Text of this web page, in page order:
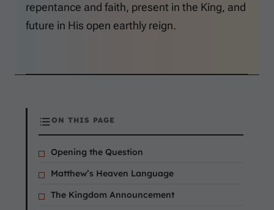
repentance and faith, present in the King, and
future in His open earthly reign.
ON THIS PAGE
Opening the Question
Matthew’s Heaven Language
The Kingdom Announcement